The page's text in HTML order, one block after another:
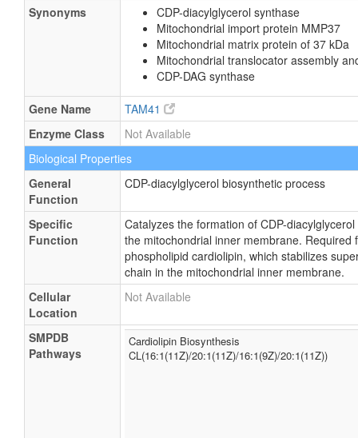
Synonyms
CDP-diacylglycerol synthase
Mitochondrial import protein MMP37
Mitochondrial matrix protein of 37 kDa
Mitochondrial translocator assembly
CDP-DAG synthase
Gene Name
TAM41
Enzyme Class
Not Available
Biological Properties
General
Function
CDP-diacylglycerol biosynthetic process
Specific
Function
Catalyzes the formation of CDP-
the mitochondrial inner membrane. Required
phospholipid cardiolipin, which stabilizes
chain in the mitochondrial inner membrane.
Cellular
Location
Not Available
SMPDB
Pathways
Cardiolipin Biosynthesis
CL(16:1(11Z)/20:1(11Z)/16:1(9Z)/20:1(11Z))